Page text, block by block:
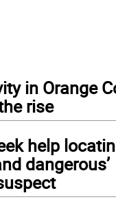
in Orange
rise
help
dangerous’